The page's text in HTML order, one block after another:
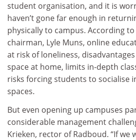
student organisation, and it is
haven’t gone far enough in
physically to campus. According
chairman, Lyle Muns, online
at risk of loneliness,
space at home, limits in-depth
risks forcing students to socialise
spaces.
But even opening up campuses
considerable management
Krieken, rector of Radboud. “If we